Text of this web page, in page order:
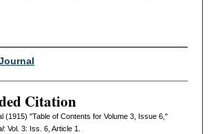
Citation
(1915) "Table of Contents for Volume 3, Issue 6,"
: Vol. 3: Iss. 6, Article 1.